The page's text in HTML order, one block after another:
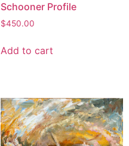
Schooner Profile
$450.00
Add to cart